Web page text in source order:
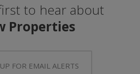
to hear about
Properties
FOR EMAIL ALERTS